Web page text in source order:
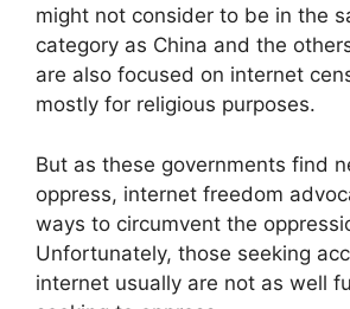
might not consider to be in the
category as China and the
are also focused on internet
mostly for religious purposes.
But as these governments find
oppress, internet freedom
ways to circumvent the
Unfortunately, those seeking
internet usually are not as well